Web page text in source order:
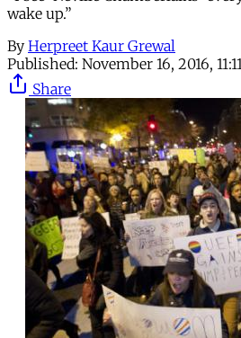
wake up.”
By Herpreet Kaur Grewal
Published: November 16, 2016,
Share